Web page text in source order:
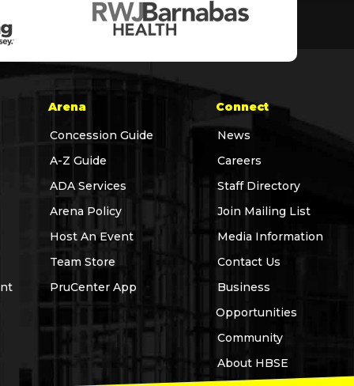
Arena
Concession Guide
A-Z Guide
ADA Services
Arena Policy
Host An Event
Team Store
PruCenter App
Connect
News
Careers
Staff Directory
Join Mailing List
Media Information
Contact Us
Business
Opportunities
Community
About HBSE